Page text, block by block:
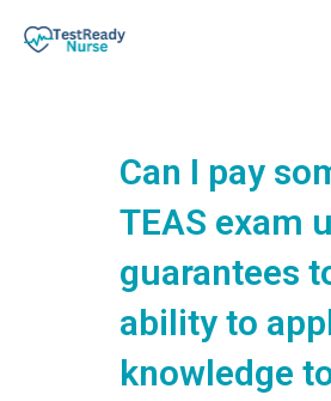
Can I pay
TEAS exam
guarantees
ability to
knowledge